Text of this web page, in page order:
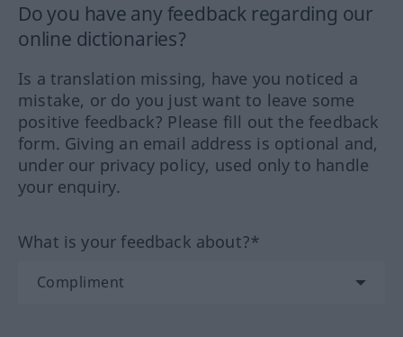
Do you have any feedback regarding our
online dictionaries?
Is a translation missing, have you noticed a
mistake, or do you just want to leave some
positive feedback? Please fill out the feedback
form. Giving an email address is optional and,
under our privacy policy, used only to handle
your enquiry.
What is your feedback about?*